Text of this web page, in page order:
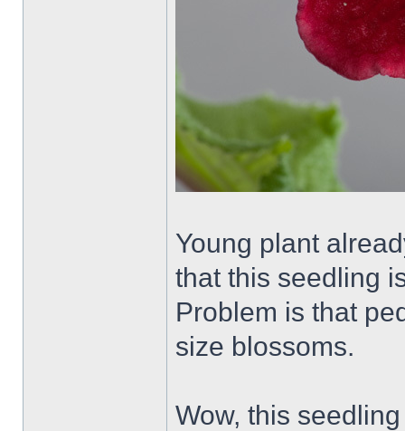
Young plant
that this seedling
Problem is that
size blossoms.
Wow, this